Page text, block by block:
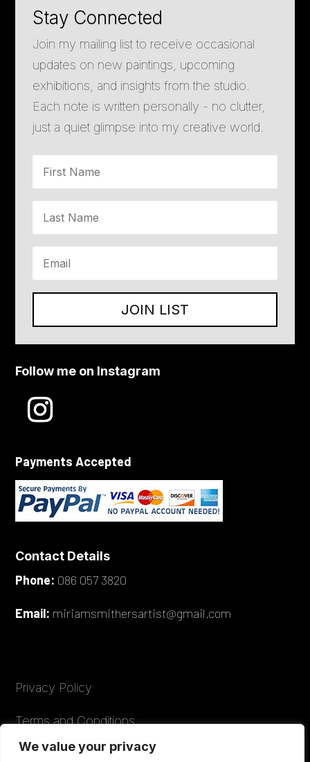
We value your privacy
Stay Connected
Join my mailing list to receive occasional
updates on new paintings, upcoming
exhibitions, and insights from the studio.
Each note is written personally - no clutter,
just a quiet glimpse into my creative world.
JOIN LIST
Follow me on Instagram
Payments Accepted
Contact Details
Phone: 086 057 3820
Email: miriamsmithersartist@gmail.com
Privacy Policy
Terms and Conditions